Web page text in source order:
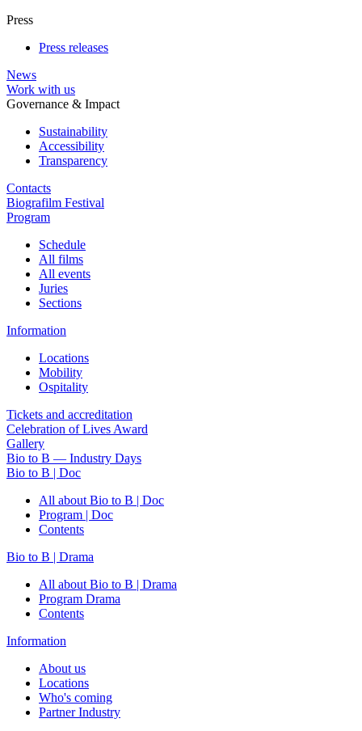
Press
Press releases
News
Work with us
Governance & Impact
Sustainability
Accessibility
Transparency
Contacts
Biografilm Festival
Program
Schedule
All films
All events
Juries
Sections
Information
Locations
Mobility
Ospitality
Tickets and accreditation
Celebration of Lives Award
Gallery
Bio to B — Industry Days
Bio to B | Doc
All about Bio to B | Doc
Program | Doc
Contents
Bio to B | Drama
All about Bio to B | Drama
Program Drama
Contents
Information
About us
Locations
Who's coming
Partner Industry